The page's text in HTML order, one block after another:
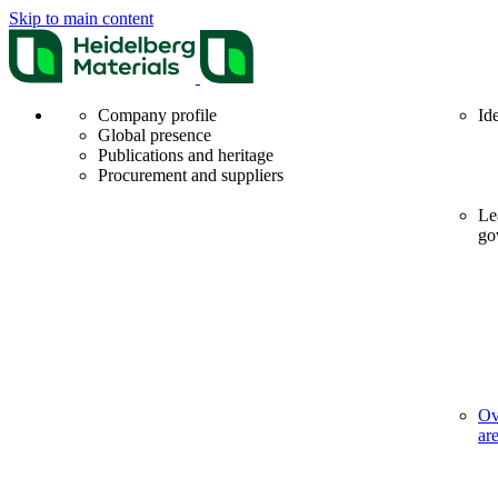
Skip to main content
Company profile
Global presence
Publications and heritage
Procurement and suppliers